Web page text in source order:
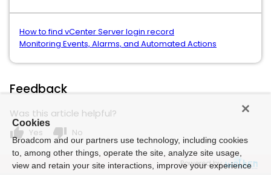
How to find vCenter Server login record
Monitoring Events, Alarms, and Automated Actions
Feedback
Was this article helpful?
thumb_up Yes thumb_down No
Powered by
Cookies
Broadcom and our partners use technology, including cookies
to, among other things, operate the site, analyze site usage,
view and retain your site interactions, improve your experience